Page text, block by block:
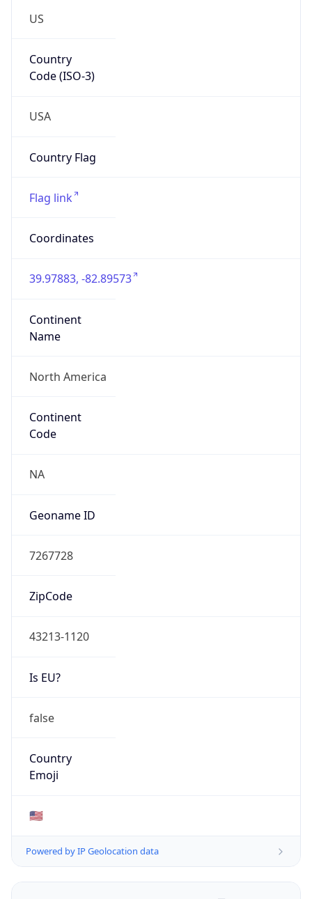
US
Country
Code (ISO-3)
USA
Country Flag
Flag link
Coordinates
39.97883, -82.89573
Continent
Name
North America
Continent
Code
NA
Geoname ID
7267728
ZipCode
43213-1120
Is EU?
false
Country
Emoji
🇺🇸
Powered by IP Geolocation data